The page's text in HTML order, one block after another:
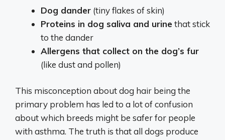
Dog dander (tiny flakes of skin)
Proteins in dog saliva and urine that stick
to the dander
Allergens that collect on the dog’s fur
(like dust and pollen)
This misconception about dog hair being the
primary problem has led to a lot of confusion
about which breeds might be safer for people
with asthma. The truth is that all dogs produce